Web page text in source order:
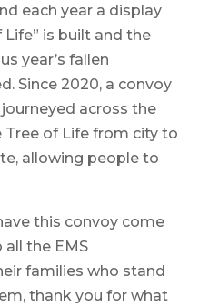
each year a display
is built and the
year’s fallen
Since 2020, a convoy
across the
Tree of Life from city to
allowing people to
this convoy come
the EMS
families who stand
thank you for what